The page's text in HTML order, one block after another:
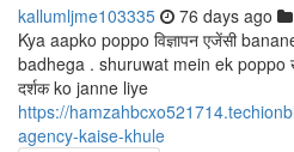
kallumljme103335 76 days ago
Kya aapko poppo विज्ञापन एजेंसी
badhega . shuruwat mein ek poppo
दर्शक ko janne liye
https://
agency-kaise-khule